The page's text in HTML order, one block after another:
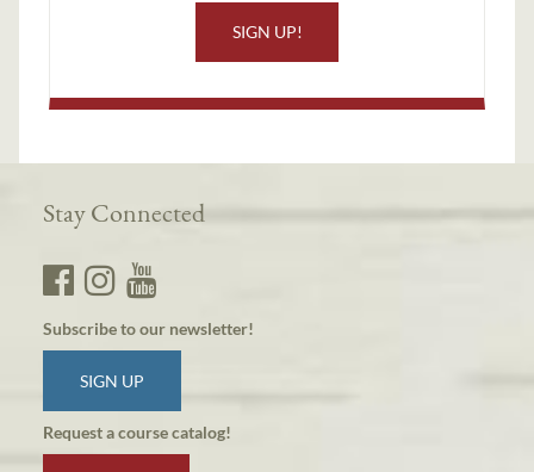
SIGN UP!
Stay Connected
Subscribe to our newsletter!
SIGN UP
Request a course catalog!